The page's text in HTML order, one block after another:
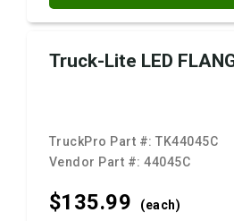
Truck-Lite LED
TruckPro Part #:TK44045C
Vendor Part #:44045C
$135.99 (each)